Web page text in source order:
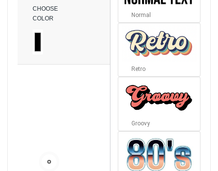
CHOOSE
COLOR
Normal
Retro
Groovy